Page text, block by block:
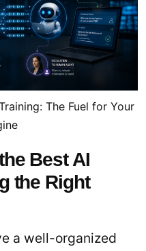
The Fuel for Your
Best AI
the Right
a well-organized